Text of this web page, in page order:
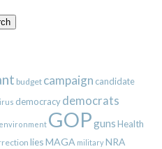
budget campaign candidate
democracy democrats
environment GOPgunsHealth
liesMAGA militaryNRA